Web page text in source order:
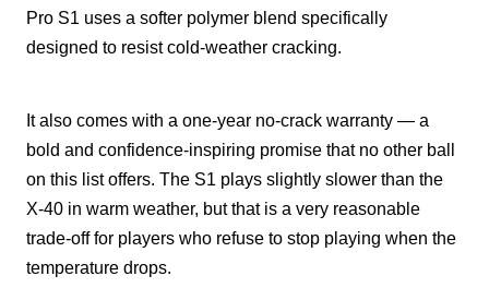
Pro S1 uses a softer polymer blend specifically
designed to resist cold-weather cracking.
It also comes with a one-year no-crack warranty — a
bold and confidence-inspiring promise that no other ball
on this list offers. The S1 plays slightly slower than the
X-40 in warm weather, but that is a very reasonable
trade-off for players who refuse to stop playing when the
temperature drops.